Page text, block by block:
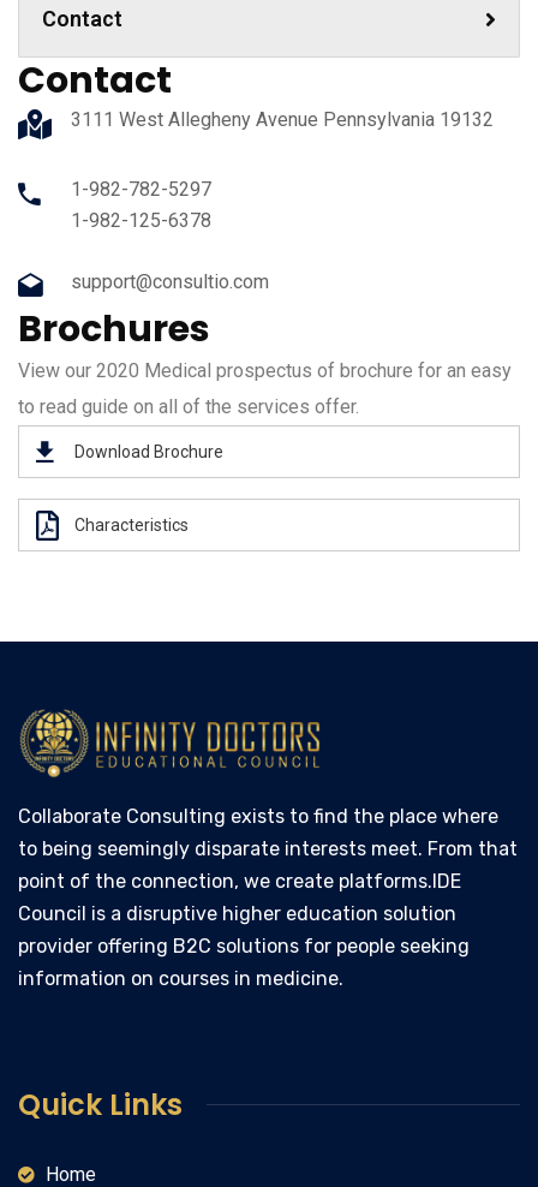
Contact
Contact
3111 West Allegheny Avenue Pennsylvania 19132
1-982-782-5297
1-982-125-6378
support@consultio.com
Brochures
View our 2020 Medical prospectus of brochure for an easy
to read guide on all of the services offer.
Download Brochure
Characteristics
Collaborate Consulting exists to find the place where
to being seemingly disparate interests meet. From that
point of the connection, we create platforms.IDE
Council is a disruptive higher education solution
provider offering B2C solutions for people seeking
information on courses in medicine.
Quick Links
Home